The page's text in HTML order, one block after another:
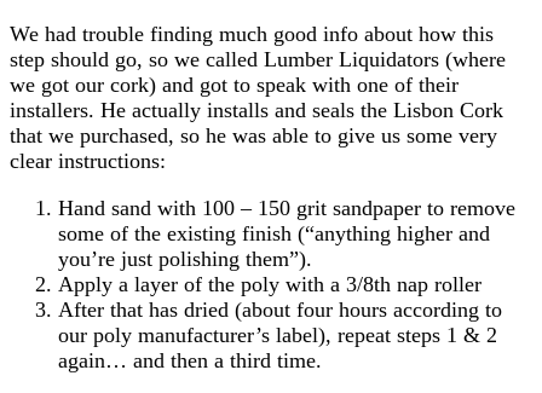
We had trouble finding much good info about how this
step should go, so we called Lumber Liquidators (where
we got our cork) and got to speak with one of their
installers. He actually installs and seals the Lisbon Cork
that we purchased, so he was able to give us some very
clear instructions:
Hand sand with 100 – 150 grit sandpaper to remove
some of the existing finish (“anything higher and
you’re just polishing them”).
Apply a layer of the poly with a 3/8th nap roller
After that has dried (about four hours according to
our poly manufacturer’s label), repeat steps 1 & 2
again… and then a third time.